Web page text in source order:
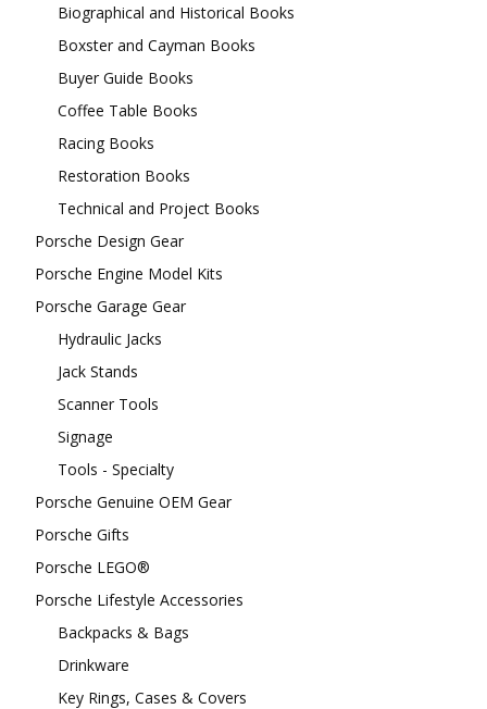
Biographical and Historical Books
Boxster and Cayman Books
Buyer Guide Books
Coffee Table Books
Racing Books
Restoration Books
Technical and Project Books
Porsche Design Gear
Porsche Engine Model Kits
Porsche Garage Gear
Hydraulic Jacks
Jack Stands
Scanner Tools
Signage
Tools - Specialty
Porsche Genuine OEM Gear
Porsche Gifts
Porsche LEGO®
Porsche Lifestyle Accessories
Backpacks & Bags
Drinkware
Key Rings, Cases & Covers